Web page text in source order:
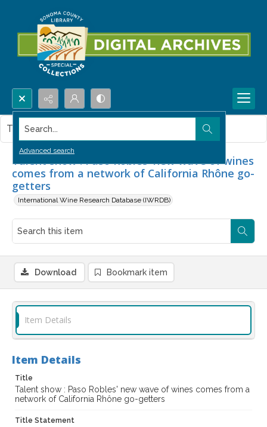
Search...
Advanced search
Talent show : Paso Robles' new wave of wines
comes from a network of California Rhône go-
getters
International Wine Research Database (IWRDB)
This item contains no images.
Download Bookmark item
Item Details
Item Details
Title
Talent show : Paso Robles' new wave of wines comes from a
network of California Rhône go-getters
Title Statement